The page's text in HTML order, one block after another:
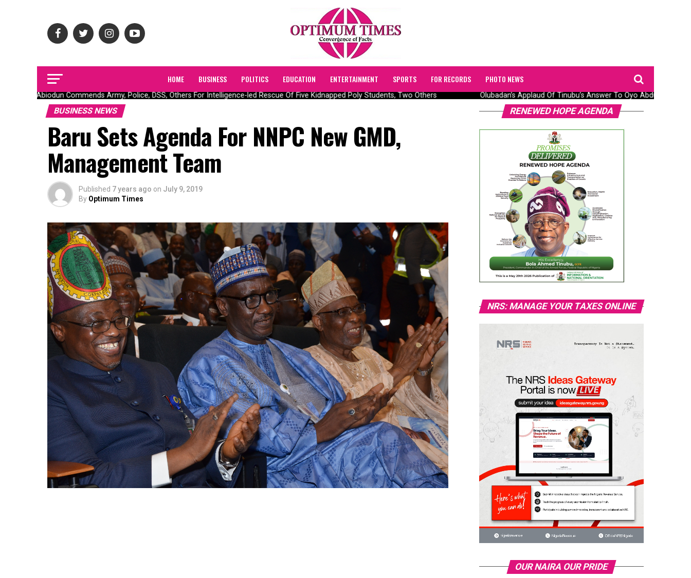
HOME BUSINESS POLITICS EDUCATION ENTERTAINMENT SPORTS FOR RECORDS PHOTO NEWS
Gov Abiodun Commends Army, Police, DSS, Others For Intelligence-led Rescue Of Five Kidnapped Poly Students, Two Others Olubadan’s Applaud Of Tinubu’s Answer To Oyo Abduction
BUSINESS NEWS
Baru Sets Agenda For NNPC New GMD,
Management Team
Published 7 years ago on July 9, 2019
By Optimum Times
RENEWED HOPE AGENDA
NRS: MANAGE YOUR TAXES ONLINE
OUR NAIRA OUR PRIDE